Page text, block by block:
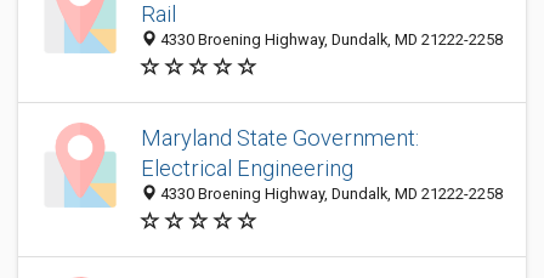
Rail
4330 Broening Highway, Dundalk, MD 21222-2258
Maryland State Government:
Electrical Engineering
4330 Broening Highway, Dundalk, MD 21222-2258